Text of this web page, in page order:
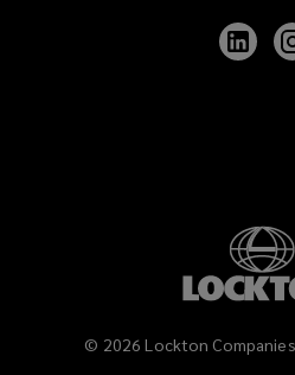
© 2026 Lockton